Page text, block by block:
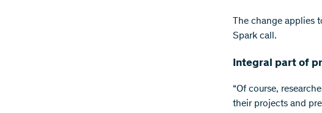
The change applies
Spark call.
Integral part of
“Of course,
their projects and